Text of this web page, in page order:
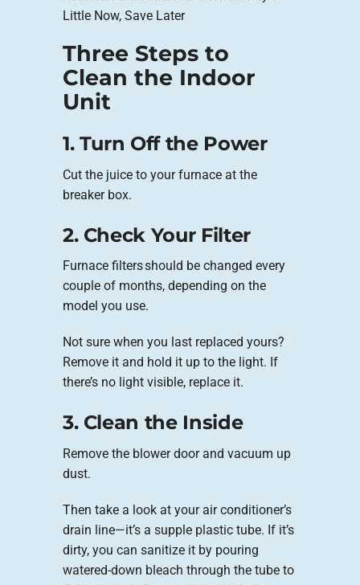
Little Now, Save Later
Three Steps to
Clean the Indoor
Unit
1. Turn Off the Power
Cut the juice to your furnace at the
breaker box.
2. Check Your Filter
Furnace filters should be changed every
couple of months, depending on the
model you use.
Not sure when you last replaced yours?
Remove it and hold it up to the light. If
there’s no light visible, replace it.
3. Clean the Inside
Remove the blower door and vacuum up
dust.
Then take a look at your air conditioner’s
drain line—it’s a supple plastic tube. If it’s
dirty, you can sanitize it by pouring
watered-down bleach through the tube to